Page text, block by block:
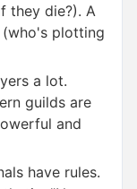
they die?). A
plotting
a lot.
guilds are
and
have rules.